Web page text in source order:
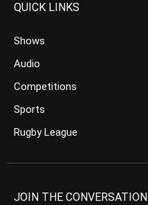
QUICK LINKS
Shows
Audio
Competitions
Sports
Rugby League
JOIN THE CONVERSATION